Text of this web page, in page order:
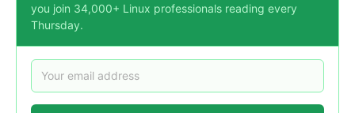
you join 34,000+ Linux professionals reading every
Thursday.